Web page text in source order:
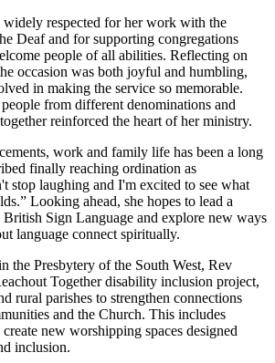
respected for her work with the
Deaf and for supporting congregations
people of all abilities. Reflecting on
occasion was both joyful and humbling,
in making the service so memorable.
people from different denominations and
reinforced the heart of her ministry.
work and family life has been a long
finally reaching ordination as
stop laughing and I'm excited to see what
Looking ahead, she hopes to lead a
Sign Language and explore new ways
language connect spiritually.
the Presbytery of the South West, Rev
Together disability inclusion project,
rural parishes to strengthen connections
and the Church. This includes
new worshipping spaces designed
inclusion.